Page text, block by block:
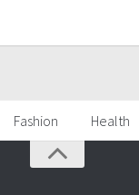
Fashion Health